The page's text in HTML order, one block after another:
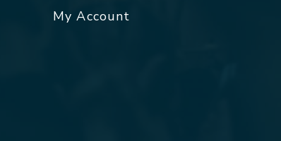
My Account